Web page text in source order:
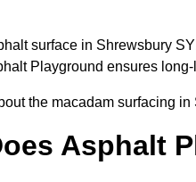
surface in Shrewsbury
Playground ensures
the macadam surfacing
Asphalt